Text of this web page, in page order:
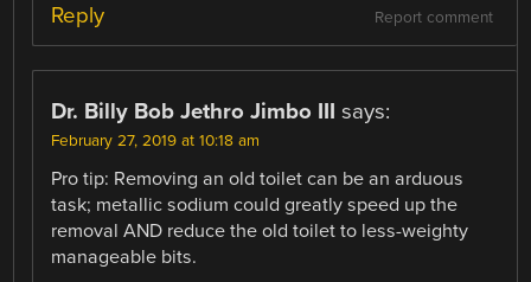
Report comment
Reply
Dr. Billy Bob Jethro Jimbo III says:
February 27, 2019 at 10:18 am
Pro tip: Removing an old toilet can be an arduous
task; metallic sodium could greatly speed up the
removal AND reduce the old toilet to less-weighty
manageable bits.